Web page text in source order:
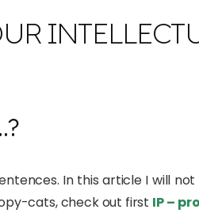
In this article I will
cats, check out first IP –